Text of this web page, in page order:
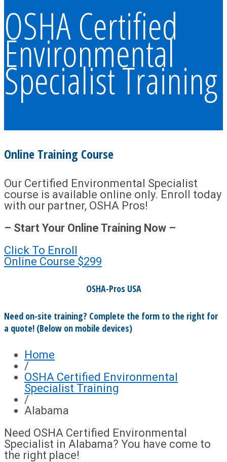
OSHA Certified
Environmental
Specialist Training
Online Training Course
Our Certified Environmental Specialist
course is available online only. Enroll today
with our partner, OSHA Pros!
– Start Your Online Training Now –
Click To Enroll
Online Course $299
OSHA-Pros USA
Need on-site training? Complete the form to the right for
a quote! (Below on mobile devices)
Home
/
OSHA Certified Environmental
Specialist Training
/
Alabama
Need OSHA Certified Environmental
Specialist in Alabama? You have come to
the right place!